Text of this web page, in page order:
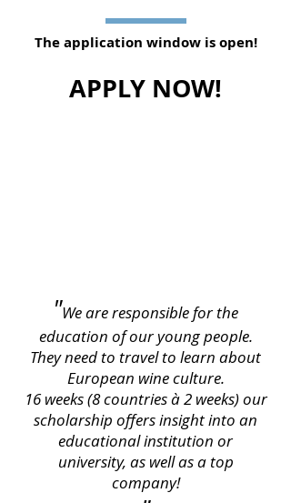
The application window is open!
APPLY NOW!
"We are responsible for the
education of our young people.
They need to travel to learn about
European wine culture.
16 weeks (8 countries à 2 weeks) our
scholarship offers insight into an
educational institution or
university, as well as a top
company!